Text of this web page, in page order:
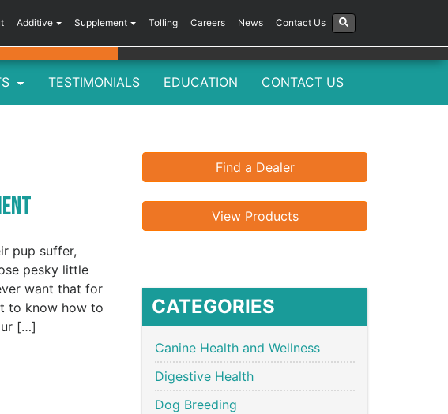
Additive Supplement Tolling Careers News Contact Us
TESTIMONIALS EDUCATION CONTACT US
pup suffer,
pesky little
want that for
to know how to
[…]
Find a Dealer
View Products
CATEGORIES
Canine Health and Wellness
Digestive Health
Dog Breeding